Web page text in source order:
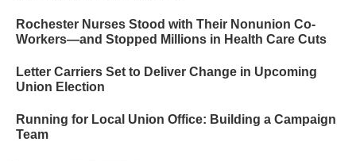
Rochester Nurses Stood with Their Nonunion Co-
Workers—and Stopped Millions in Health Care Cuts
Letter Carriers Set to Deliver Change in Upcoming
Union Election
Running for Local Union Office: Building a Campaign
Team